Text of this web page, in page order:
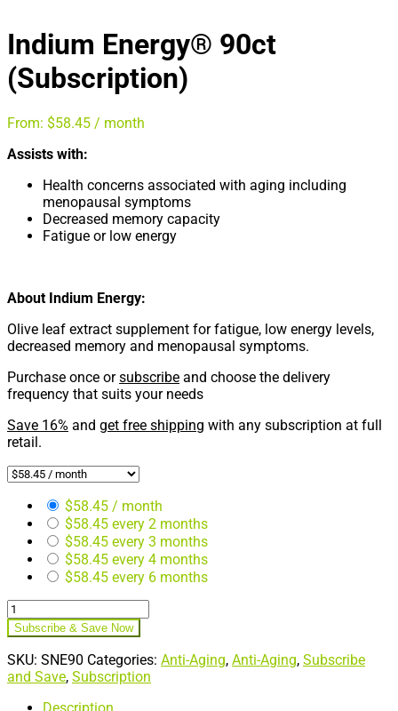
Indium Energy® 90ct
(Subscription)
From: $58.45 / month
Assists with:
Health concerns associated with aging including
menopausal symptoms
Decreased memory capacity
Fatigue or low energy
About Indium Energy:
Olive leaf extract supplement for fatigue, low energy levels,
decreased memory and menopausal symptoms.
Purchase once orsubscribe and choose the delivery
frequency that suits your needs
Save 16% and get free shipping with any subscription at full
retail.
$58.45 / month
$58.45 every 2 months
$58.45 every 3 months
$58.45 every 4 months
$58.45 every 6 months
Indium
Energy®
90ct
(Subscription)
quantity
Subscribe & Save Now
SKU: SNE90 Categories: Anti-Aging, Anti-Aging, Subscribe
and Save, Subscription